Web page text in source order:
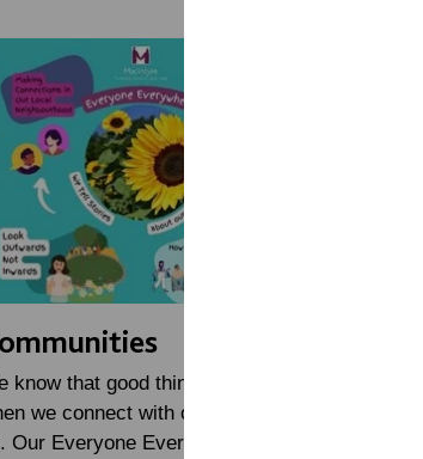
know that good things happen
we connect with others around
Our Everyone Everywhere